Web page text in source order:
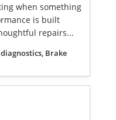
when something
is built
repairs...
Brake